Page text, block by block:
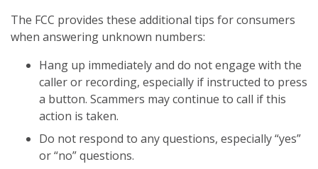
The FCC provides these additional tips for consumers
when answering unknown numbers:
Hang up immediately and do not engage with the
caller or recording, especially if instructed to press
a button. Scammers may continue to call if this
action is taken.
Do not respond to any questions, especially “yes”
or “no” questions.